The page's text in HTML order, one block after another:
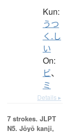
Kun:
うつ
く.し
い
On:
ビ、
ミ
Details ▸
7 strokes. JLPT
N5. Jōyō kanji,